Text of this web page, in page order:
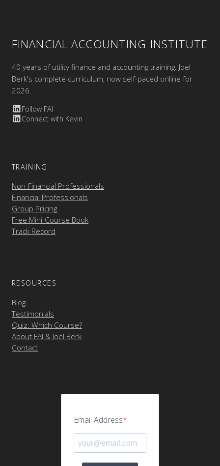
FINANCIAL ACCOUNTING INSTITUTE
40 years of utility finance and accounting training. Joel
Berk's complete curriculum, now self-paced online for
2026.
Follow FAI
Connect with Kevin
TRAINING
Non-Financial Professionals
Financial Professionals
Group Pricing
Free Mini-Course Book
Track Record
RESOURCES
Blog
Testimonials
Quiz: Which Course?
About FAI & Joel Berk
Contact
Email Address